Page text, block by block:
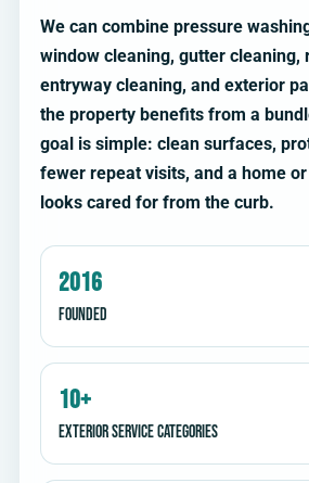
We can combine pressure
window cleaning, gutter cleaning,
entryway cleaning, and exterior
the property benefits from a
goal is simple: clean surfaces,
fewer repeat visits, and a home
looks cared for from the curb.
2016
Founded
10+
Exterior service categories